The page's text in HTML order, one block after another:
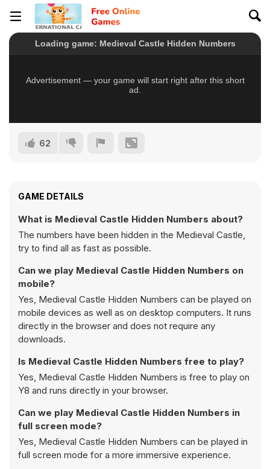
62
GAME DETAILS
What is Medieval Castle Hidden Numbers about?
The numbers have been hidden in the Medieval Castle,
try to find all as fast as possible.
Can we play Medieval Castle Hidden Numbers on
mobile?
Yes, Medieval Castle Hidden Numbers can be played on
mobile devices as well as on desktop computers. It runs
directly in the browser and does not require any
downloads.
Is Medieval Castle Hidden Numbers free to play?
Yes, Medieval Castle Hidden Numbers is free to play on
Y8 and runs directly in your browser.
Can we play Medieval Castle Hidden Numbers in
full screen mode?
Yes, Medieval Castle Hidden Numbers can be played in
full screen mode for a more immersive experience.